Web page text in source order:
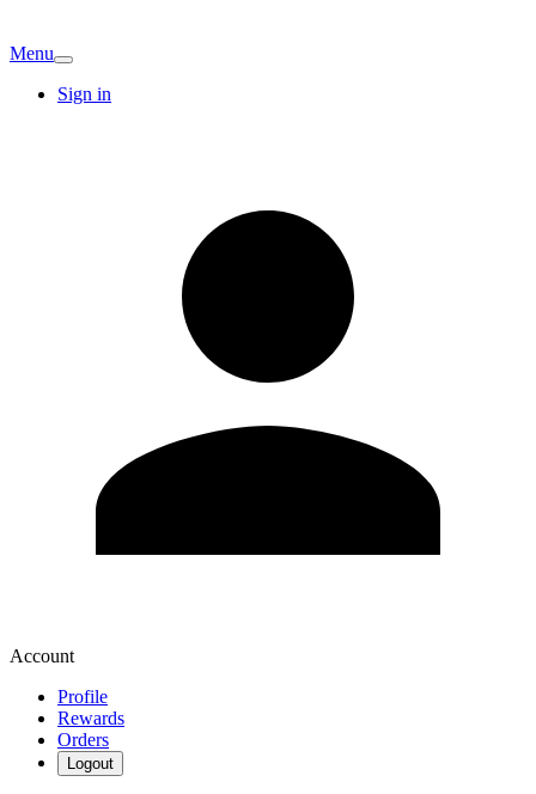
Menu
Sign in
Account
Profile
Rewards
Orders
Logout